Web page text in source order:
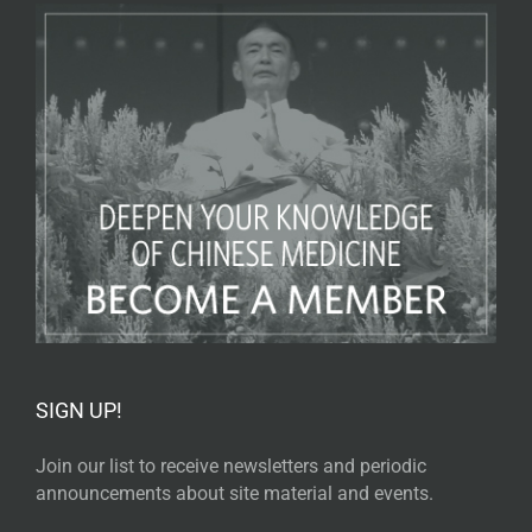
SIGN UP!
Join our list to receive newsletters and periodic
announcements about site material and events.